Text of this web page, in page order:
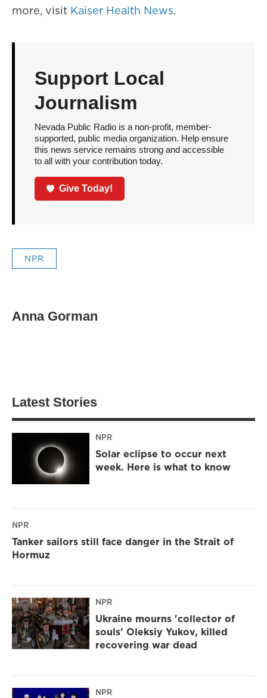
more, visit Kaiser Health News.
Support Local
Journalism
Nevada Public Radio is a non-profit, member-
supported, public media organization. Help ensure
this news service remains strong and accessible
to all with your contribution today.
Give Today!
NPR
Anna Gorman
Latest Stories
NPR
Solar eclipse to occur next
week. Here is what to know
NPR
Tanker sailors still face danger in the Strait of
Hormuz
NPR
Ukraine mourns 'collector of
souls' Oleksiy Yukov, killed
recovering war dead
NPR